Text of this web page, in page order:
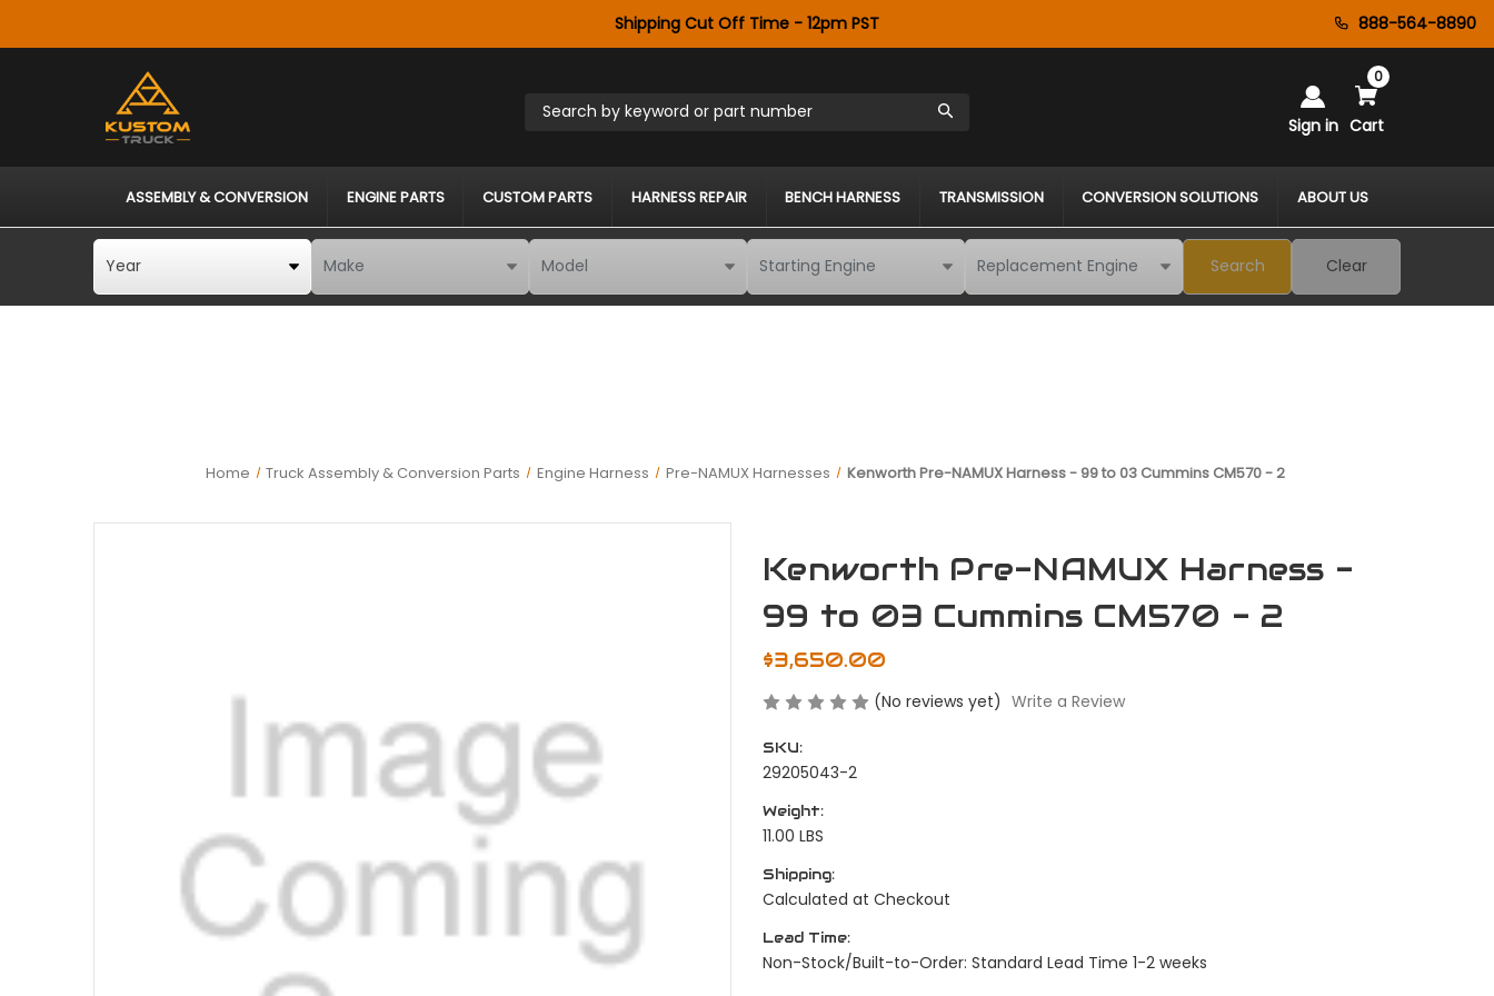
888-564-8890
Shipping Cut Off Time - 12pm PST
Search by keyword or part number
Sign in Cart
0
ASSEMBLY & CONVERSION ENGINE PARTS CUSTOM PARTS HARNESS REPAIR BENCH HARNESS TRANSMISSION CONVERSION SOLUTIONS ABOUT US
Search Clear
Home Truck Assembly & Conversion Parts Engine Harness Pre-NAMUX Harnesses Kenworth Pre-NAMUX Harness - 99 to 03 Cummins CM570 - 2
Kenworth Pre-NAMUX Harness -
99 to 03 Cummins CM570 - 2
$3,650.00
(No reviews yet) Write a Review
SKU:
29205043-2
Weight:
11.00 LBS
Shipping:
Calculated at Checkout
Lead Time:
Non-Stock/Built-to-Order: Standard Lead Time 1-2 weeks